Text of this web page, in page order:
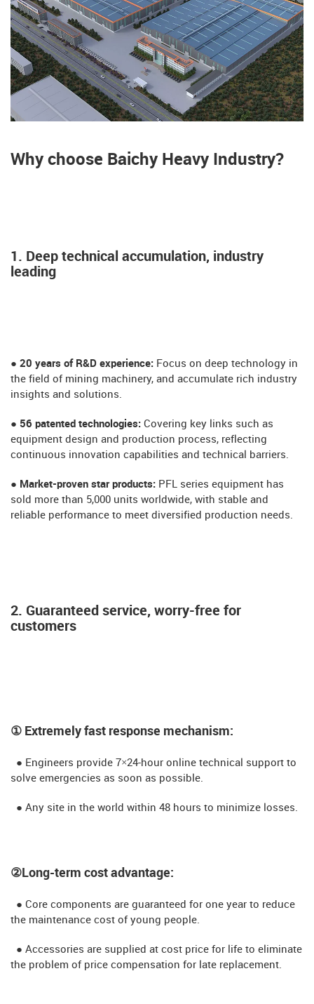
Why choose Baichy Heavy Industry?
1. Deep technical accumulation, industry
leading
● 20 years of R&D experience: Focus on deep technology in
the field of mining machinery, and accumulate rich industry
insights and solutions.
● 56 patented technologies: Covering key links such as
equipment design and production process, reflecting
continuous innovation capabilities and technical barriers.
● Market-proven star products: PFL series equipment has
sold more than 5,000 units worldwide, with stable and
reliable performance to meet diversified production needs.
2. Guaranteed service, worry-free for
customers
① Extremely fast response mechanism:
● Engineers provide 7×24-hour online technical support to
solve emergencies as soon as possible.
● Any site in the world within 48 hours to minimize losses.
②Long-term cost advantage:
● Core components are guaranteed for one year to reduce
the maintenance cost of young people.
● Accessories are supplied at cost price for life to eliminate
the problem of price compensation for late replacement.